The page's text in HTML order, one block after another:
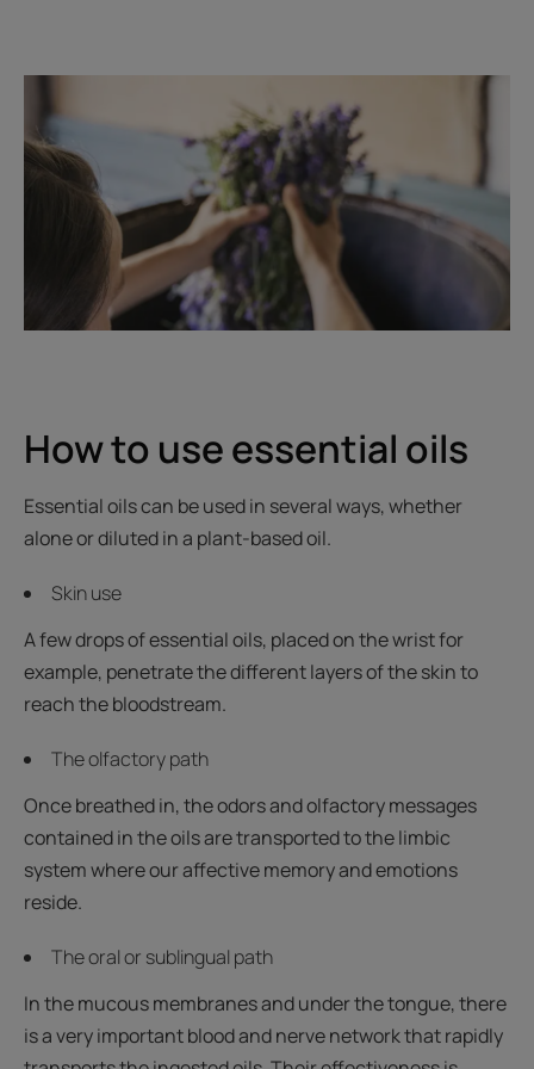
How to use essential oils
Essential oils can be used in several ways, whether
alone or diluted in a plant-based oil.
Skin use
A few drops of essential oils, placed on the wrist for
example, penetrate the different layers of the skin to
reach the bloodstream.
The olfactory path
Once breathed in, the odors and olfactory messages
contained in the oils are transported to the limbic
system where our affective memory and emotions
reside.
The oral or sublingual path
In the mucous membranes and under the tongue, there
is a very important blood and nerve network that rapidly